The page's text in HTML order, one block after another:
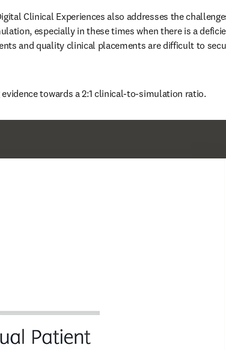
Clinical Experiences also addresses the
especially in these times when there is a
and quality clinical placements are difficult to
towards a 2:1 clinical-to-simulation ratio.